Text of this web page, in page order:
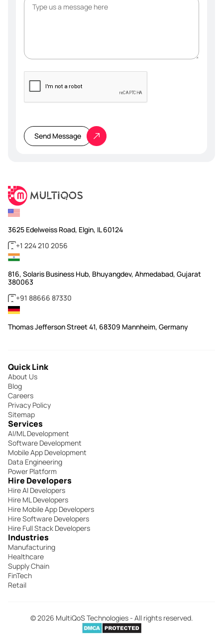
leave
this
field
Send Message
3625 Edelweiss Road, Elgin, IL 60124
+1 224 210 2056
816, Solaris Business Hub, Bhuyangdev, Ahmedabad, Gujarat
380063
+91 88666 87330
Thomas Jefferson Street 41, 68309 Mannheim, Germany
Quick Link
About Us
Blog
Careers
Privacy Policy
Sitemap
Services
AI/ML Development
Software Development
Mobile App Development
Data Engineering
Power Platform
Hire Developers
Hire AI Developers
Hire ML Developers
Hire Mobile App Developers
Hire Software Developers
Hire Full Stack Developers
Industries
Manufacturing
Healthcare
Supply Chain
FinTech
Retail
© 2026 MultiQoS Technologies - All rights reserved.